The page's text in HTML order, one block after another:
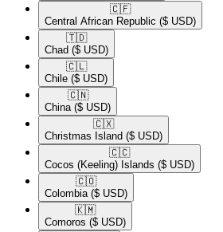
🇨🇫​
Central African Republic ($ USD)
🇹🇩​
Chad ($ USD)
🇨🇱​
Chile ($ USD)
🇨🇳​
China ($ USD)
🇨🇽​
Christmas Island ($ USD)
🇨🇨​
Cocos (Keeling) Islands ($ USD)
🇨🇴​
Colombia ($ USD)
🇰🇲​
Comoros ($ USD)